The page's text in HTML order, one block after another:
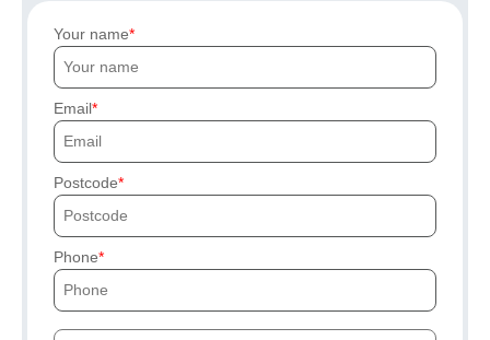
Your name
Email
Postcode
Phone